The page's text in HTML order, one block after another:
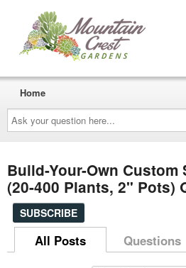
Ask
your
question
here...
Home
Build-Your-Own
(20-400 Plants, 2" Pots)
SUBSCRIBE
All Posts Questions